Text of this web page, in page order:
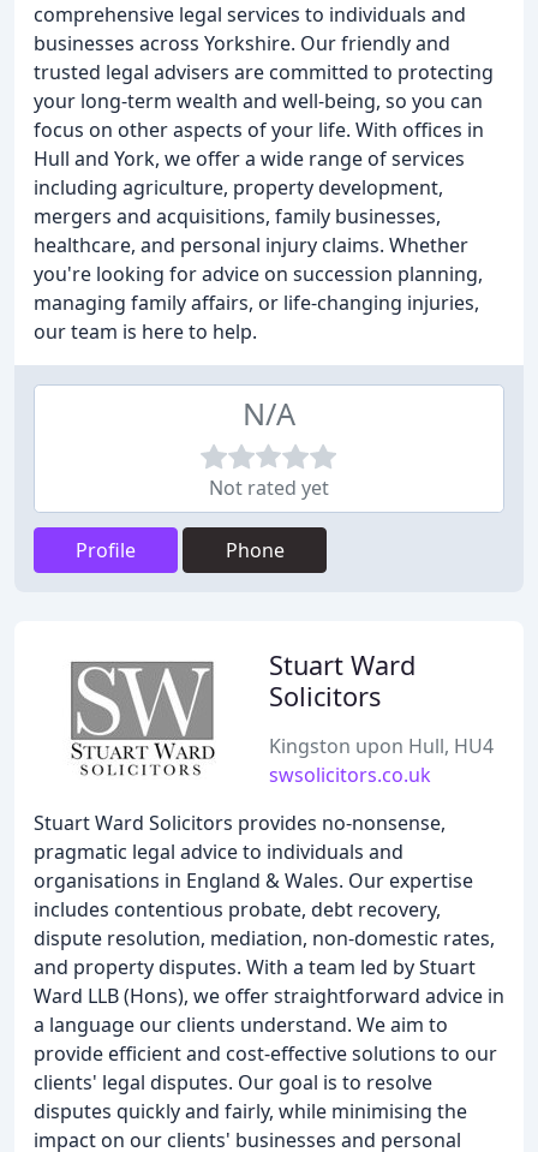
comprehensive legal services to individuals and
businesses across Yorkshire. Our friendly and
trusted legal advisers are committed to protecting
your long-term wealth and well-being, so you can
focus on other aspects of your life. With offices in
Hull and York, we offer a wide range of services
including agriculture, property development,
mergers and acquisitions, family businesses,
healthcare, and personal injury claims. Whether
you're looking for advice on succession planning,
managing family affairs, or life-changing injuries,
our team is here to help.
N/A
Not rated yet
Profile Phone
Stuart Ward
Solicitors
Kingston upon Hull, HU4
swsolicitors.co.uk
Stuart Ward Solicitors provides no-nonsense,
pragmatic legal advice to individuals and
organisations in England & Wales. Our expertise
includes contentious probate, debt recovery,
dispute resolution, mediation, non-domestic rates,
and property disputes. With a team led by Stuart
Ward LLB (Hons), we offer straightforward advice in
a language our clients understand. We aim to
provide efficient and cost-effective solutions to our
clients' legal disputes. Our goal is to resolve
disputes quickly and fairly, while minimising the
impact on our clients' businesses and personal